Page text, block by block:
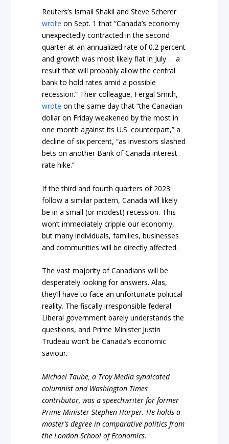
Reuters’s Ismail Shakil and Steve Scherer
wrote on Sept. 1 that “Canada’s economy
unexpectedly contracted in the second
quarter at an annualized rate of 0.2 percent
and growth was most likely flat in July … a
result that will probably allow the central
bank to hold rates amid a possible
recession.” Their colleague, Fergal Smith,
wrote on the same day that “the Canadian
dollar on Friday weakened by the most in
one month against its U.S. counterpart,” a
decline of six percent, “as investors slashed
bets on another Bank of Canada interest
rate hike.”
If the third and fourth quarters of 2023
follow a similar pattern, Canada will likely
be in a small (or modest) recession. This
won’t immediately cripple our economy,
but many individuals, families, businesses
and communities will be directly affected.
The vast majority of Canadians will be
desperately looking for answers. Alas,
they’ll have to face an unfortunate political
reality. The fiscally irresponsible federal
Liberal government barely understands the
questions, and Prime Minister Justin
Trudeau won’t be Canada’s economic
saviour.
Michael Taube, a Troy Media syndicated
columnist and Washington Times
contributor, was a speechwriter for former
Prime Minister Stephen Harper. He holds a
master’s degree in comparative politics from
the London School of Economics.